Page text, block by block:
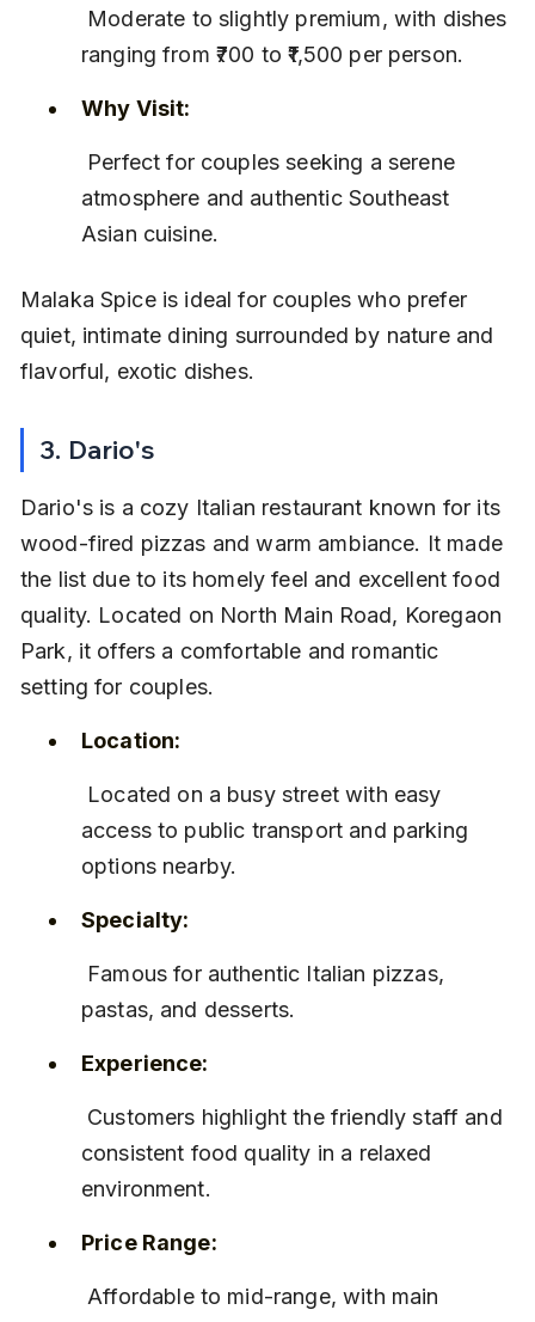
ranging from ₹700 to ₹1,500 per person.
Why Visit:
atmosphere and authentic Southeast
Asian cuisine.
Malaka Spice is ideal for couples who prefer
quiet, intimate dining surrounded by nature and
flavorful, exotic dishes.
3. Dario's
Dario's is a cozy Italian restaurant known for its
wood-fired pizzas and warm ambiance. It made
the list due to its homely feel and excellent food
quality. Located on North Main Road, Koregaon
Park, it offers a comfortable and romantic
setting for couples.
Location:
access to public transport and parking
options nearby.
Specialty:
pastas, and desserts.
Experience:
consistent food quality in a relaxed
environment.
Price Range: